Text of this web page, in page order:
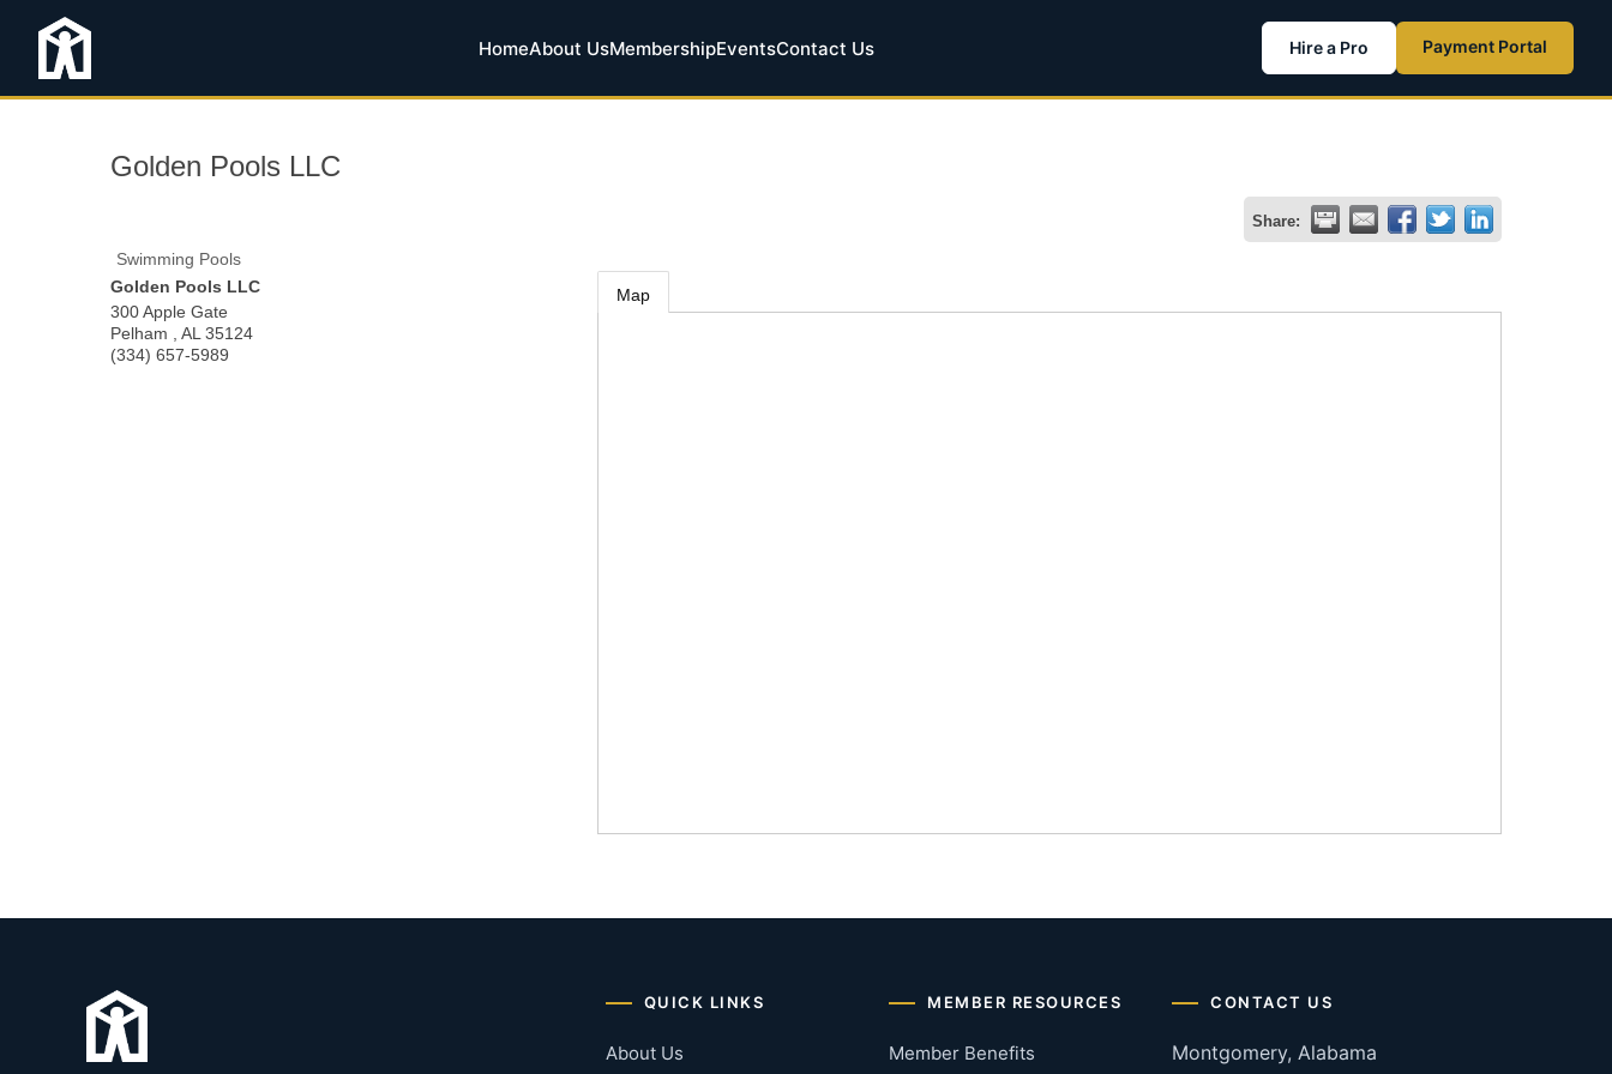
HomeAbout UsMembershipEventsContact Us Hire a Pro Payment Portal
Golden Pools LLC
Share:
Swimming Pools
Golden Pools LLC
300 Apple Gate
Pelham
AL 35124
(334) 657-5989
Map
QUICK LINKS
About Us
MEMBER RESOURCES
Member Benefits
CONTACT US
Montgomery, Alabama